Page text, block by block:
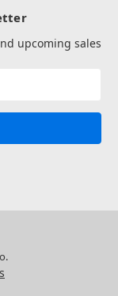
upcoming sales